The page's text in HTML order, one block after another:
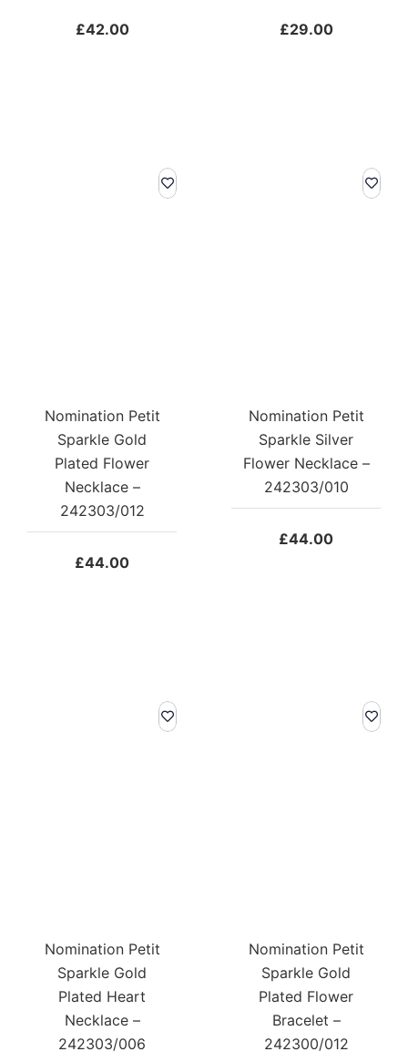
£42.00 £29.00
Nomination Petit
Sparkle Gold
Plated Flower
Necklace –
242303/012
£44.00
Nomination Petit
Sparkle Silver
Flower Necklace –
242303/010
£44.00
Nomination Petit
Sparkle Gold
Plated Heart
Necklace –
242303/006
Nomination Petit
Sparkle Gold
Plated Flower
Bracelet –
242300/012